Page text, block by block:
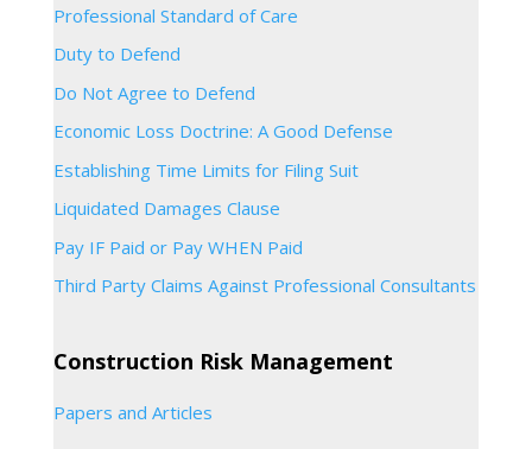
Professional Standard of Care
Duty to Defend
Do Not Agree to Defend
Economic Loss Doctrine: A Good Defense
Establishing Time Limits for Filing Suit
Liquidated Damages Clause
Pay IF Paid or Pay WHEN Paid
Third Party Claims Against Professional Consultants
Construction Risk Management
Papers and Articles